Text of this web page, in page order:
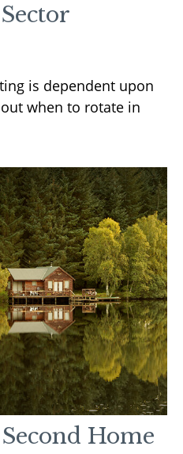
is dependent upon
when to rotate in
Home